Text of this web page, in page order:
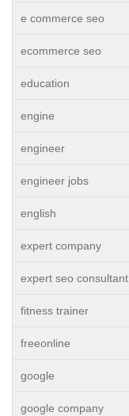
e commerce seo
ecommerce seo
education
engine
engineer
engineer jobs
english
expert company
expert seo consultant
fitness trainer
freeonline
google
google company